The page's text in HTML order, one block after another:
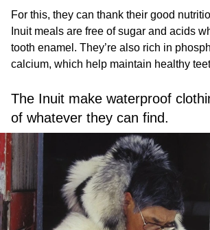
For this, they can thank their good
Inuit meals are free of sugar and acids
tooth enamel. They’re also rich in
calcium, which help maintain healthy
The Inuit make waterproof
of whatever they can find.